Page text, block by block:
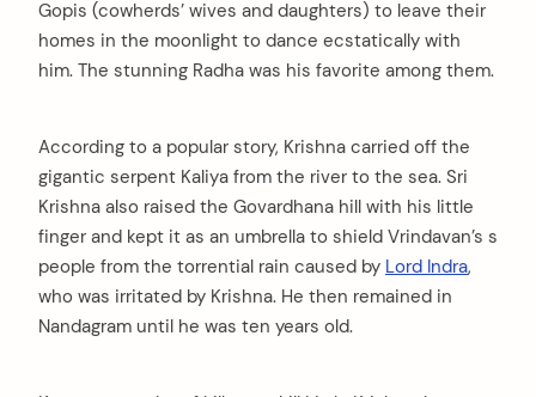
Gopis (cowherds’ wives and daughters) to leave their
homes in the moonlight to dance ecstatically with
him. The stunning Radha was his favorite among them.
According to a popular story, Krishna carried off the
gigantic serpent Kaliya from the river to the sea. Sri
Krishna also raised the Govardhana hill with his little
finger and kept it as an umbrella to shield Vrindavan’s s
people from the torrential rain caused by Lord Indra,
who was irritated by Krishna. He then remained in
Nandagram until he was ten years old.